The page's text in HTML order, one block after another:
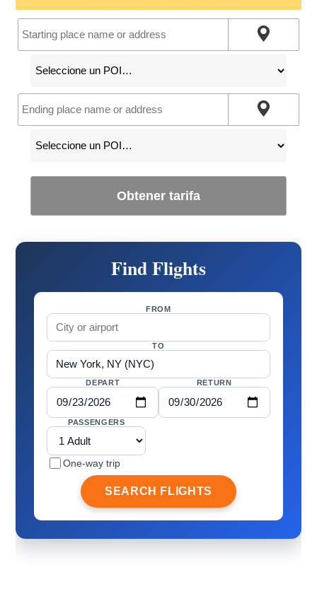
Obtener tarifa
Find Flights
FROM
TO
DEPART RETURN
PASSENGERS
One-way trip
SEARCH FLIGHTS